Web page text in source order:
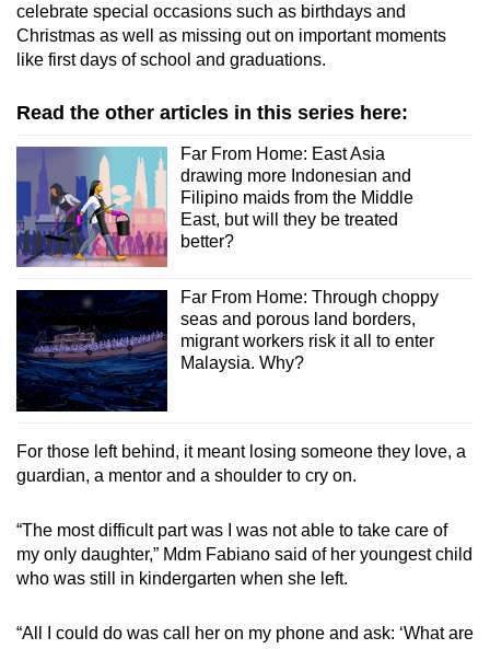
celebrate special occasions such as birthdays and
Christmas as well as missing out on important moments
like first days of school and graduations.
Read the other articles in this series here:
Far From Home: East Asia
drawing more Indonesian and
Filipino maids from the Middle
East, but will they be treated
better?
Far From Home: Through choppy
seas and porous land borders,
migrant workers risk it all to enter
Malaysia. Why?
For those left behind, it meant losing someone they love, a
guardian, a mentor and a shoulder to cry on.
“The most difficult part was I was not able to take care of
my only daughter,” Mdm Fabiano said of her youngest child
who was still in kindergarten when she left.
“All I could do was call her on my phone and ask: ‘What are